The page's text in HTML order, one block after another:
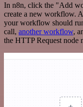
In n8n, click the "Add
create a new workflow.
your workflow should
call, another workflow,
the HTTP Request node